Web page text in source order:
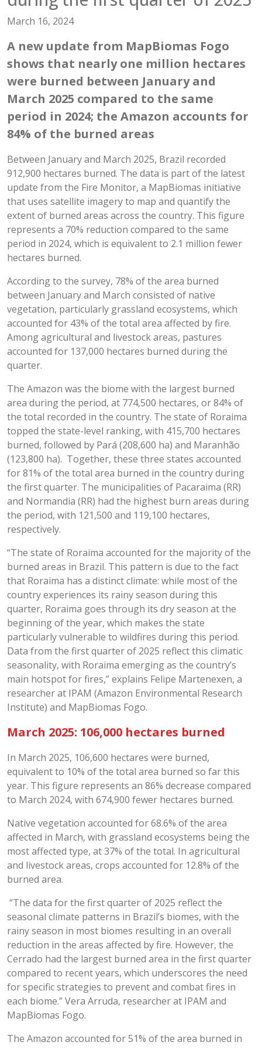
March 16, 2024
A new update from MapBiomas Fogo
shows that nearly one million hectares
were burned between January and
March 2025 compared to the same
period in 2024; the Amazon accounts for
84% of the burned areas
Between January and March 2025, Brazil recorded
912,900 hectares burned. The data is part of the latest
update from the Fire Monitor, a MapBiomas initiative
that uses satellite imagery to map and quantify the
extent of burned areas across the country. This figure
represents a 70% reduction compared to the same
period in 2024, which is equivalent to 2.1 million fewer
hectares burned.
According to the survey, 78% of the area burned
between January and March consisted of native
vegetation, particularly grassland ecosystems, which
accounted for 43% of the total area affected by fire.
Among agricultural and livestock areas, pastures
accounted for 137,000 hectares burned during the
quarter.
The Amazon was the biome with the largest burned
area during the period, at 774,500 hectares, or 84% of
the total recorded in the country. The state of Roraima
topped the state-level ranking, with 415,700 hectares
burned, followed by Pará (208,600 ha) and Maranhão
(123,800 ha). Together, these three states accounted
for 81% of the total area burned in the country during
the first quarter. The municipalities of Pacaraima (RR)
and Normandia (RR) had the highest burn areas during
the period, with 121,500 and 119,100 hectares,
respectively.
“The state of Roraima accounted for the majority of the
burned areas in Brazil. This pattern is due to the fact
that Roraima has a distinct climate: while most of the
country experiences its rainy season during this
quarter, Roraima goes through its dry season at the
beginning of the year, which makes the state
particularly vulnerable to wildfires during this period.
Data from the first quarter of 2025 reflect this climatic
seasonality, with Roraima emerging as the country’s
main hotspot for fires,” explains Felipe Martenexen, a
researcher at IPAM (Amazon Environmental Research
Institute) and MapBiomas Fogo.
March 2025: 106,000 hectares burned
In March 2025, 106,600 hectares were burned,
equivalent to 10% of the total area burned so far this
year. This figure represents an 86% decrease compared
to March 2024, with 674,900 fewer hectares burned.
Native vegetation accounted for 68.6% of the area
affected in March, with grassland ecosystems being the
most affected type, at 37% of the total. In agricultural
and livestock areas, crops accounted for 12.8% of the
burned area.
“The data for the first quarter of 2025 reflect the
seasonal climate patterns in Brazil’s biomes, with the
rainy season in most biomes resulting in an overall
reduction in the areas affected by fire. However, the
Cerrado had the largest burned area in the first quarter
compared to recent years, which underscores the need
for specific strategies to prevent and combat fires in
each biome.” Vera Arruda, researcher at IPAM and
MapBiomas Fogo.
The Amazon accounted for 51% of the area burned in